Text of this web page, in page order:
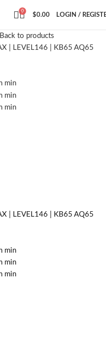
0
$0.00 LOGIN /
Back to products